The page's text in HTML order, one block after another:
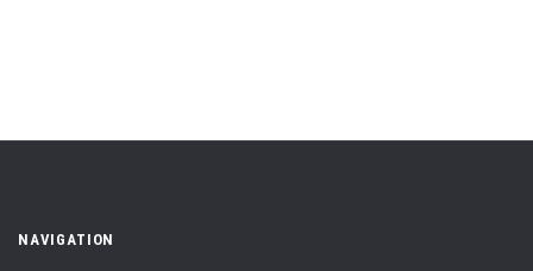
NAVIGATION